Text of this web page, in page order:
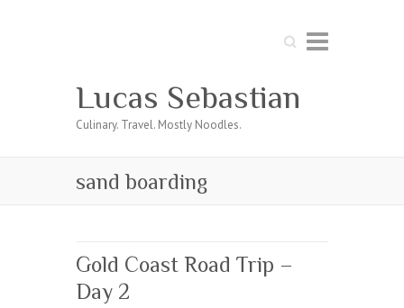
Search
Lucas Sebastian
Culinary. Travel. Mostly Noodles.
sand boarding
Gold Coast Road Trip –
Day 2